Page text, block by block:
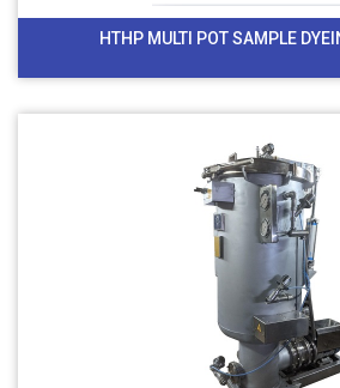
HTHP MULTI POT SAMPLE